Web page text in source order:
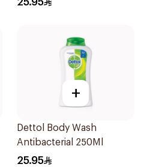
+
Dettol Body Wash
Antibacterial 250Ml
25.95